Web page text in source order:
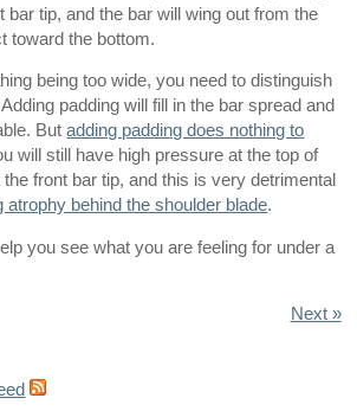
bar tip, and the bar will wing out from the
toward the bottom.
being too wide, you need to distinguish
padding will fill in the bar spread and
Butadding padding does nothing to
will still have high pressure at the top of
front bar tip, and this is very detrimental
atrophy behind the shoulder blade.
you see what you are feeling for under a
Next »